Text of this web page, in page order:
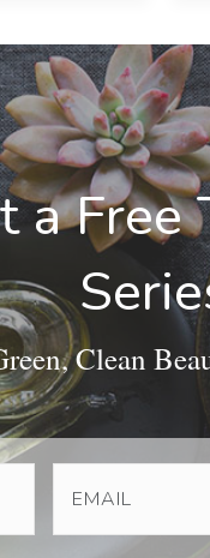
a Free
Clean